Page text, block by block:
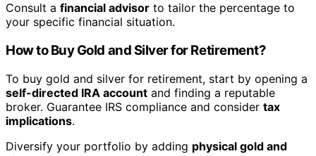
Consult a financial advisor to tailor the percentage to
your specific financial situation.
How to Buy Gold and Silver for Retirement?
To buy gold and silver for retirement, start by opening a
self-directed IRA account and finding a reputable
broker. Guarantee IRS compliance and consider tax
implications.
Diversify your portfolio by adding physical gold and